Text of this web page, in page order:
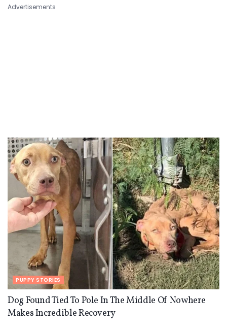
Advertisements
PUPPY STORIES
Dog Found Tied To Pole In The Middle Of Nowhere
Makes Incredible Recovery